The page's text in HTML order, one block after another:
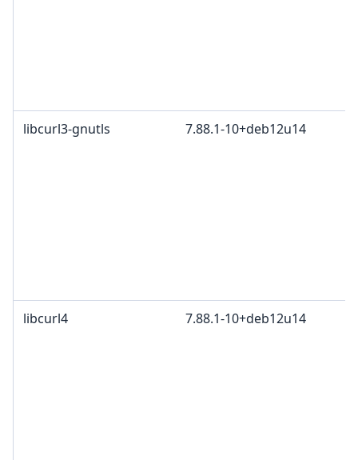
libcurl3-gnutls 7.88.1-10+deb12u14
libcurl4 7.88.1-10+deb12u14